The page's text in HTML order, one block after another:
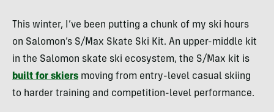
This winter, I’ve been putting a chunk of my ski hours
on Salomon’s S/Max Skate Ski Kit. An upper-middle kit
in the Salomon skate ski ecosystem, the S/Max kit is
built for skiers moving from entry-level casual skiing
to harder training and competition-level performance.